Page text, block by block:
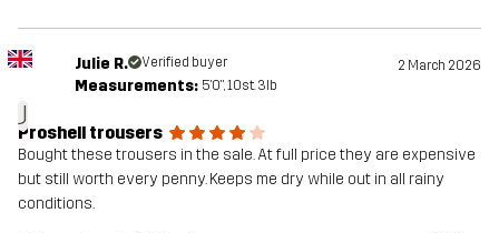
J
Julie R. Verified buyer 2 March 2026
Measurements: 5'0", 10st. 3lb
Proshell trousers
Bought these trousers in the sale. At full price they are expensive
but still worth every penny. Keeps me dry while out in all rainy
conditions.